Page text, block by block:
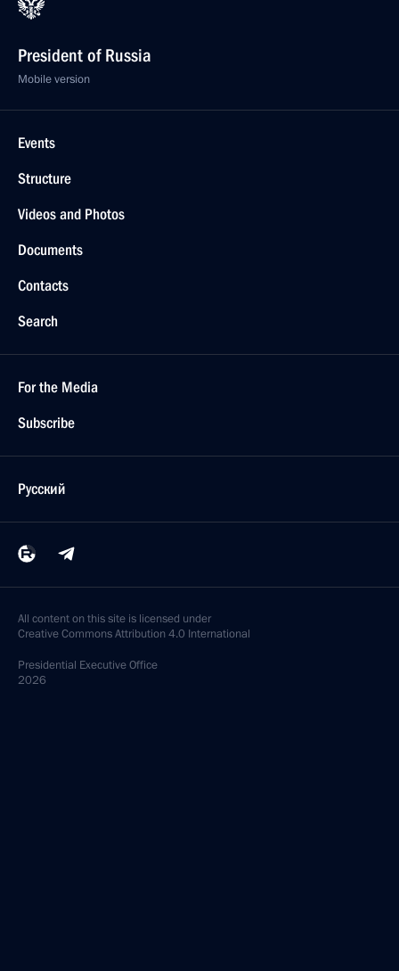
President of Russia
Mobile version
Events
Structure
Videos and Photos
Documents
Contacts
Search
For the Media
Subscribe
Русский
All content on this site is licensed under
Creative Commons Attribution 4.0 International
Presidential Executive Office
2026